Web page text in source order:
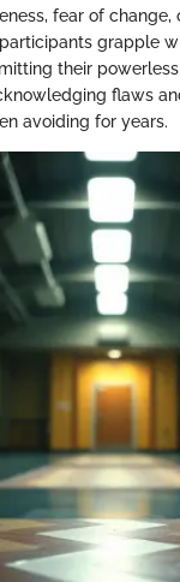
fear of change,
grapple
their
flaws
avoiding for years.